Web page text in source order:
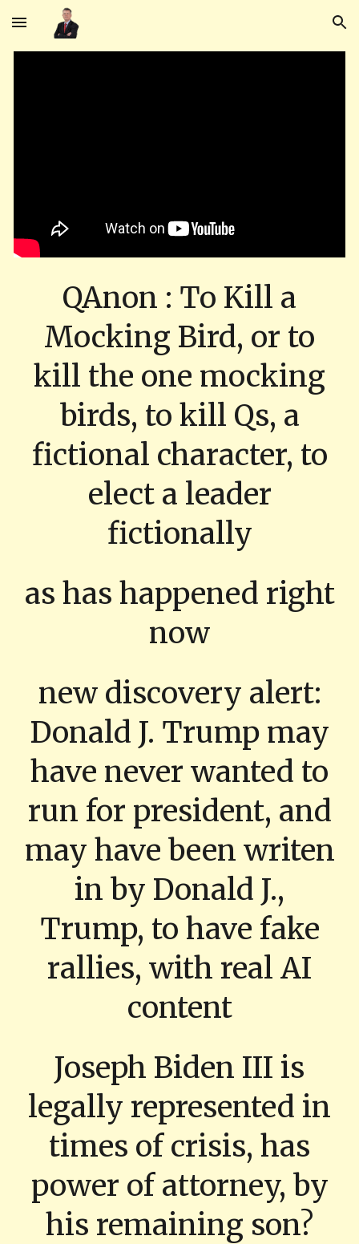
Skip to main content Skip to navigation
QAnon : To Kill a
Mocking Bird, or to
kill the one mocking
birds, to kill Qs, a
fictional character, to
elect a leader
fictionally
as has happened right
now
new discovery alert:
Donald J. Trump may
have never wanted to
run for president, and
may have been writen
in by Donald J.,
Trump, to have fake
rallies, with real AI
content
Joseph Biden III is
legally represented in
times of crisis, has
power of attorney, by
his remaining son?